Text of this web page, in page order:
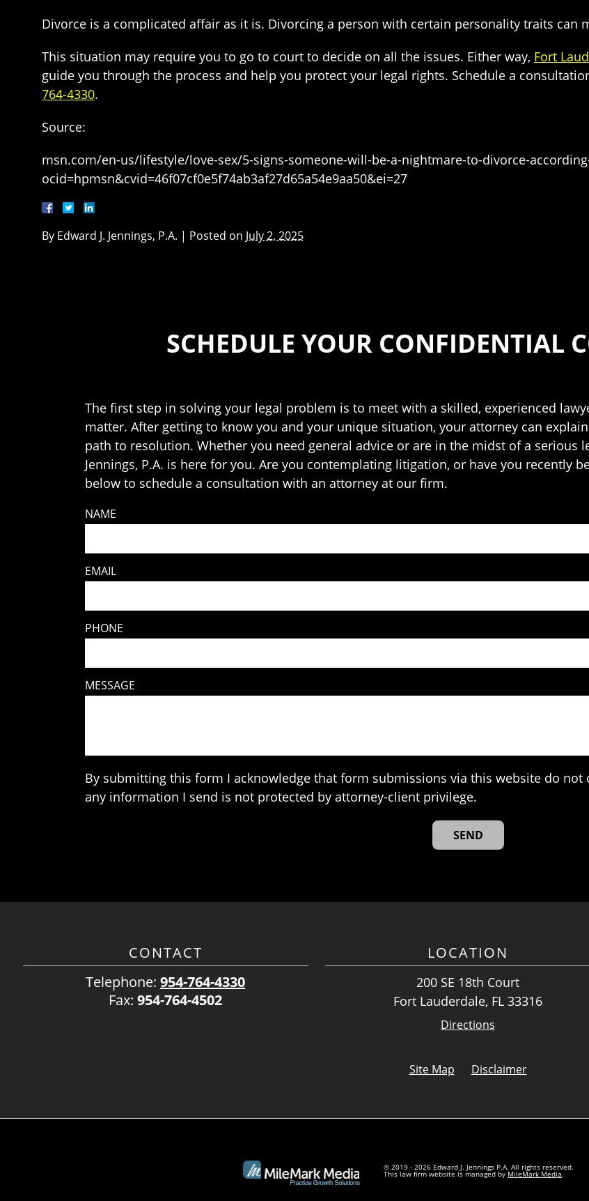
Divorce is a complicated affair as it is. Divorcing a person with certain personality traits can
This situation may require you to go to court to decide on all the issues. Either way, Fort
guide you through the process and help you protect your legal rights. Schedule a
764-4330.
Source:
msn.com/en-us/lifestyle/love-sex/5-signs-someone-will-be-a-nightmare-to-divorce-
ocid=hpmsn&cvid=46f07cf0e5f74ab3af27d65a54e9aa50&ei=27
By Edward J. Jennings, P.A. | Posted on July 2, 2025
SCHEDULE YOUR CONFIDENTIAL
The first step in solving your legal problem is to meet with a skilled, experienced
matter. After getting to know you and your unique situation, your attorney can
path to resolution. Whether you need general advice or are in the midst of a serious
Jennings, P.A. is here for you. Are you contemplating litigation, or have you recently
below to schedule a consultation with an attorney at our firm.
NAME
EMAIL
PHONE
MESSAGE
By submitting this form I acknowledge that form submissions via this website do
any information I send is not protected by attorney-client privilege.
CONTACT
Telephone:954-764-4330
Fax:954-764-4502
LOCATION
200 SE 18th Court
Fort Lauderdale, FL 33316
Directions
Site Map Disclaimer
© 2019 - 2026 Edward J. Jennings P.A. All rights reserved.
This law firm website is managed by MileMark Media.